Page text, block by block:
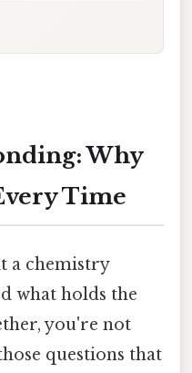
Why
Time
a chemistry
what holds the
you're not
questions that